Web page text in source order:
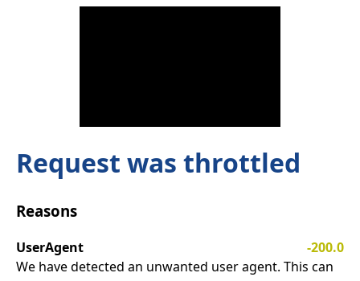
Request was throttled
Reasons
UserAgent
-200.0
We have detected an unwanted user agent. This can